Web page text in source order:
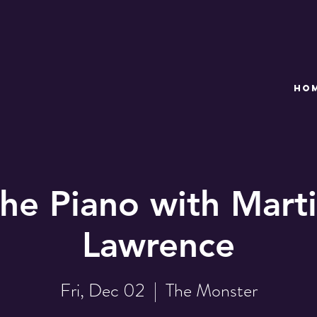
Piano with
Lawrence
Fri, Dec 02
  |
The Monster